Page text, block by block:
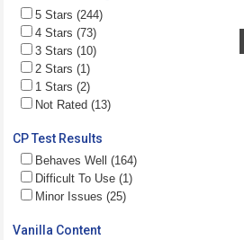
5 Stars (244)
4 Stars (73)
3 Stars (10)
2 Stars (1)
1 Stars (2)
Not Rated (13)
CP Test Results
Behaves Well (164)
Difficult To Use (1)
Minor Issues (25)
Vanilla Content